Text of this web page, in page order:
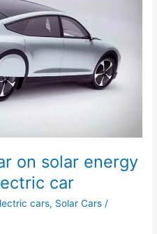
on solar energy
car
cars, Solar Cars /